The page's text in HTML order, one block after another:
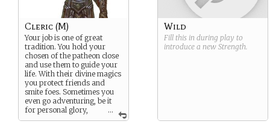
...
Cleric (M)
Your job is one of great
tradition. You hold your
chosen of the patheon close
and use them to guide your
life. With their divine magics
you protect friends and
smite foes. Sometimes you
even go adventuring, be it
for personal glory,
coin, or spreading the light
Wild
Fill this in during play to
introduce a new Strength.